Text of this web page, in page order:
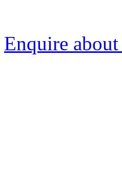
Enquire